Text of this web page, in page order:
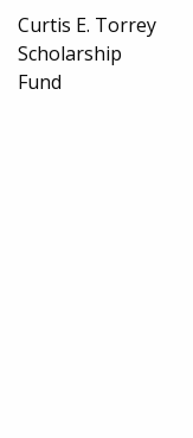
Curtis E. Torrey
Scholarship
Fund